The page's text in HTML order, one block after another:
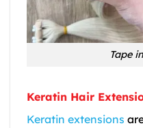
Tape
Keratin Hair
Keratin extensions